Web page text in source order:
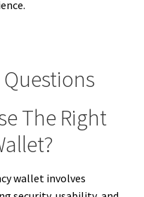
The Right
wallet involves